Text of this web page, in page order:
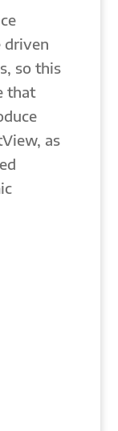
driven
so this
that
as